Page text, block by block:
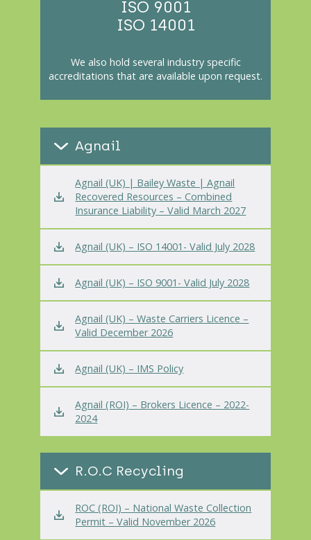
ISO 9001
ISO 14001
We also hold several industry specific
accreditations that are available upon request.
Agnail
Agnail (UK) | Bailey Waste | Agnail
Recovered Resources – Combined
Insurance Liability – Valid March 2027
Agnail (UK) – ISO 14001- Valid July 2028
Agnail (UK) – ISO 9001- Valid July 2028
Agnail (UK) – Waste Carriers Licence –
Valid December 2026
Agnail (UK) – IMS Policy
Agnail (ROI) – Brokers Licence – 2022-
2024
R.O.C Recycling
ROC (ROI) – National Waste Collection
Permit – Valid November 2026